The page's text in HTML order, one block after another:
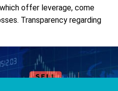
offer leverage, come
Transparency regarding